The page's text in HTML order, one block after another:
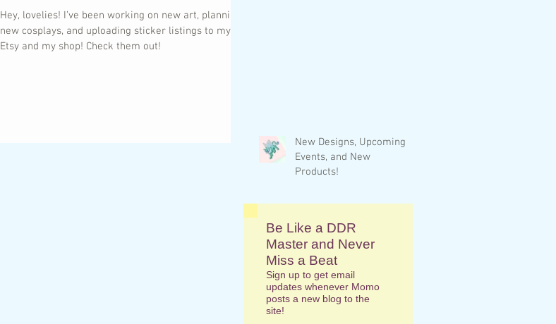
Hey, lovelies! I’ve been working on new art, planning
new cosplays, and uploading sticker listings to my
Etsy and my shop! Check them out!
New Designs, Upcoming
Events, and New
Products!
Be Like a DDR
Master and Never
Miss a Beat
Sign up to get email
updates whenever Momo
posts a new blog to the
site!